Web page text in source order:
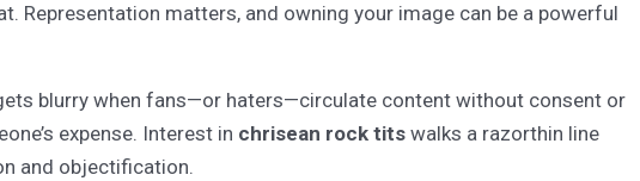
Representation matters, and owning your image can be a powerful
blurry when fans—or haters—circulate content without consent or
expense. Interest in chrisean rock tits walks a razorthin line
and objectification.